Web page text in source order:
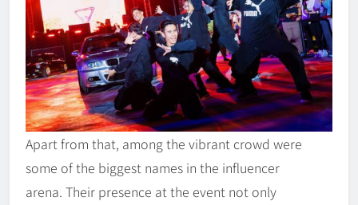
Apart from that, among the vibrant crowd were
some of the biggest names in the influencer
arena. Their presence at the event not only